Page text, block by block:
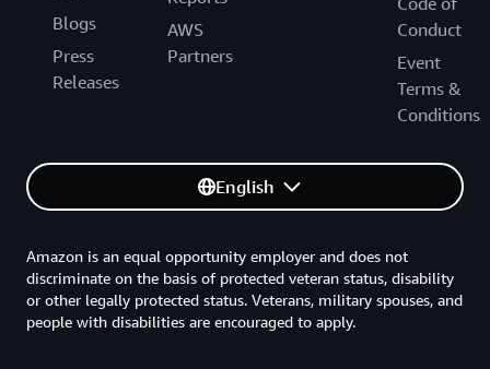
Blogs
Press
Releases
AWS
Partners
Conduct
Event
Terms &
Conditions
English
Amazon is an equal opportunity employer and does not
discriminate on the basis of protected veteran status, disability
or other legally protected status. Veterans, military spouses, and
people with disabilities are encouraged to apply.